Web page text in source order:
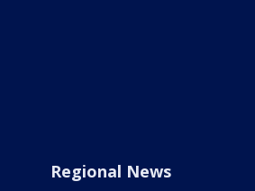
Regional News